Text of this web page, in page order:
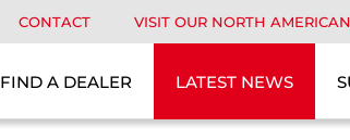
CONTACT VISIT OUR NORTH
FIND A DEALER LATEST NEWS